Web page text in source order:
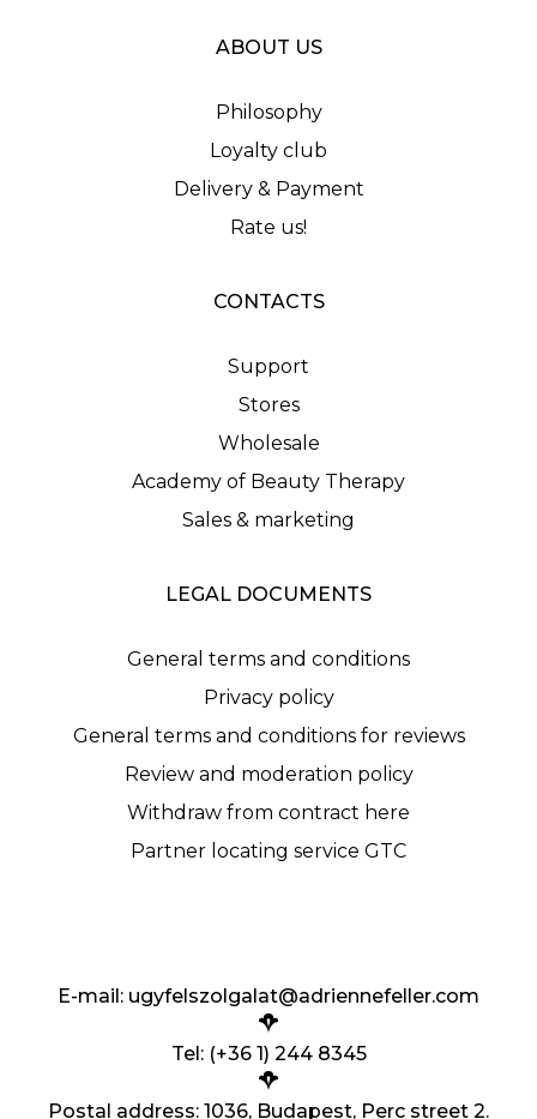
ABOUT US
Philosophy
Loyalty club
Delivery & Payment
Rate us!
CONTACTS
Support
Stores
Wholesale
Academy of Beauty Therapy
Sales & marketing
LEGAL DOCUMENTS
General terms and conditions
Privacy policy
General terms and conditions for reviews
Review and moderation policy
Withdraw from contract here
Partner locating service GTC
E-mail: ugyfelszolgalat@adriennefeller.com
Tel: (+36 1) 244 8345
Postal address: 1036, Budapest, Perc street 2.